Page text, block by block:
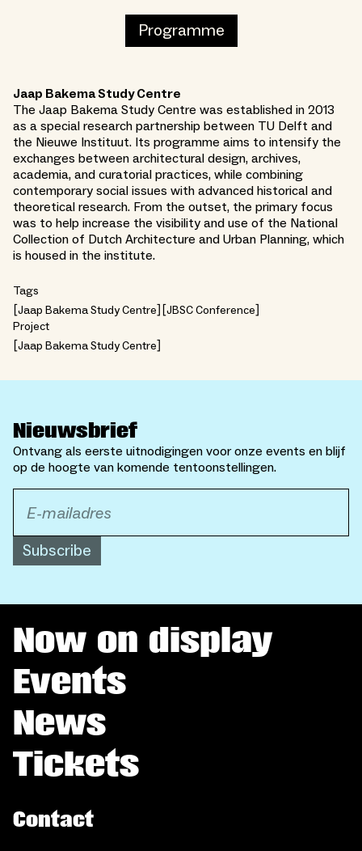
Programme
Jaap Bakema Study Centre
The Jaap Bakema Study Centre was established in 2013
as a special research partnership between TU Delft and
the Nieuwe Instituut. Its programme aims to intensify the
exchanges between architectural design, archives,
academia, and curatorial practices, while combining
contemporary social issues with advanced historical and
theoretical research. From the outset, the primary focus
was to help increase the visibility and use of the National
Collection of Dutch Architecture and Urban Planning, which
is housed in the institute.
Tags
Jaap Bakema Study Centre
JBSC Conference
Project
Jaap Bakema Study Centre
Nieuwsbrief
Ontvang als eerste uitnodigingen voor onze events en blijf
op de hoogte van komende tentoonstellingen.
Subscribe
Now on display
Events
News
Tickets
Contact